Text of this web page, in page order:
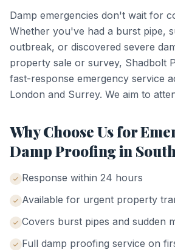
Damp emergencies don't wait for
Whether you've had a burst pipe,
outbreak, or discovered severe
property sale or survey, Shadbolt
fast-response emergency service
London and Surrey. We aim to
Why Choose Us for
Damp Proofingin
Response within 24 hours
Available for urgent property
Covers burst pipes and sudden
Full damp proofing service on